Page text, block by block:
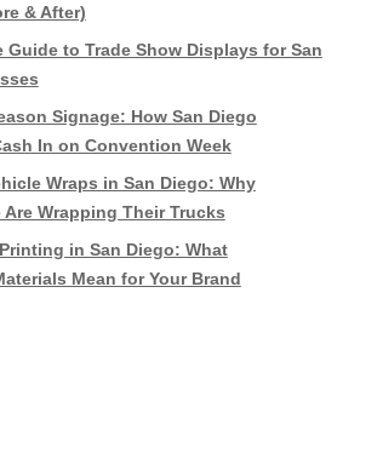
& After)
Guide to Trade Show Displays for San
Signage: How San Diego
In on Convention Week
Wraps in San Diego: Why
Wrapping Their Trucks
in San Diego: What
Mean for Your Brand